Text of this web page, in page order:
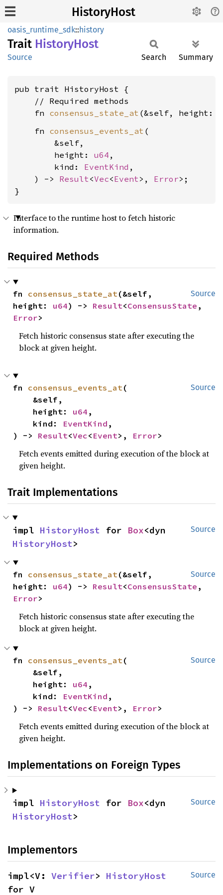
HistoryHost
oasis_runtime_sdk::history
Trait HistoryHost
Source Search Summary
pub trait HistoryHost {
    // Required methods
    fn
consensus_state_at (&self, height:
    fn
consensus_events_at (
        &self,
        height:
u64 ,
        kind:
EventKind ,
    ) ->
Result<Vec<Event>, Error>;
}
Interface to the runtime host to fetch historic
information.
Required Methods
Source
fn consensus_state_at(&self,
height: u64) -> Result<ConsensusState
Error>
Fetch historic consensus state after executing the
block at given height.
Source
fn consensus_events_at(
    height:
u64 ,
    kind:
EventKind ,
) -> Result<Vec< Event>, Error>
Fetch events emitted during execution of the block at
given height.
Trait Implementations
Source
impl HistoryHost for Box
HistoryHost>
Source
fn consensus_state_at(&self,
height: u64) -> Result<ConsensusState
Error>
Fetch historic consensus state after executing the
block at given height.
Source
fn consensus_events_at(
    height:
u64 ,
    kind:
EventKind ,
) -> Result<Vec< Event>, Error>
Fetch events emitted during execution of the block at
given height.
Implementations on Foreign Types
Source
impl HistoryHost for Box
HistoryHost>
Implementors
Source
impl<V: Verifier> HistoryHost
for V